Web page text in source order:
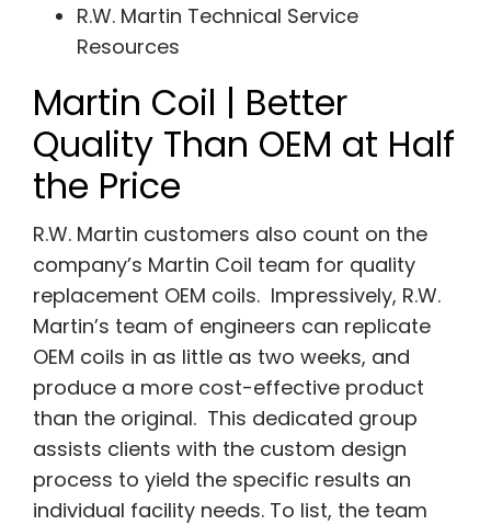
R.W. Martin Technical Service
Resources
Martin Coil | Better
Quality Than OEM at Half
the Price
R.W. Martin customers also count on the
company’s Martin Coil team for quality
replacement OEM coils. Impressively, R.W.
Martin’s team of engineers can replicate
OEM coils in as little as two weeks, and
produce a more cost-effective product
than the original. This dedicated group
assists clients with the custom design
process to yield the specific results an
individual facility needs. To list, the team